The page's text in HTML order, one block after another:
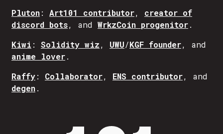
Pluton: Art101 contributor, creator of
discord bots, and WrkzCoin progenitor.
Kiwi : Solidity wiz, UWU/KGF founder, and
anime lover.
Raffy: Collaborator, ENS contributor, and
degen.